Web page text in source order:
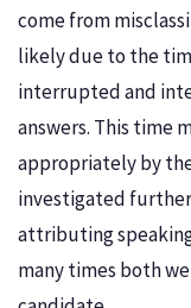
come from
likely due to the
interrupted and
answers. This time
appropriately by
investigated
attributing
many times both